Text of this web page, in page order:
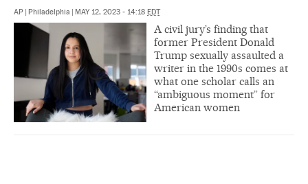
AP | Philadelphia | MAY 12, 2023 - 14:18 EDT
A civil jury’s finding that
former President Donald
Trump sexually assaulted a
writer in the 1990s comes at
what one scholar calls an
“ambiguous moment” for
American women